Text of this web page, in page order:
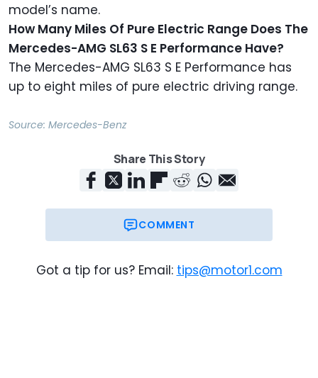
model’s name.
How Many Miles Of Pure Electric Range Does The
Mercedes-AMG SL63 S E Performance Have?
The Mercedes-AMG SL63 S E Performance has
up to eight miles of pure electric driving range.
Source: Mercedes-Benz
Share This Story
COMMENT
Got a tip for us? Email: tips@motor1.com